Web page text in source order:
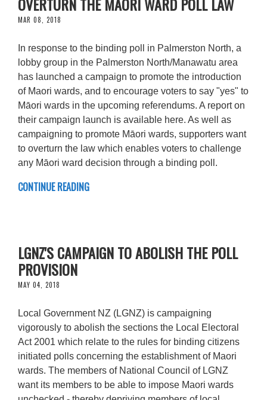
MAR 08, 2018
In response to the binding poll in Palmerston North, a
lobby group in the Palmerston North/Manawatu area
has launched a campaign to promote the introduction
of Maori wards, and to encourage voters to say "yes" to
Māori wards in the upcoming referendums. A report on
their campaign launch is available here. As well as
campaigning to promote Māori wards, supporters want
to overturn the law which enables voters to challenge
any Māori ward decision through a binding poll.
CONTINUE READING
LGNZ'S CAMPAIGN TO ABOLISH THE POLL
PROVISION
MAY 04, 2018
Local Government NZ (LGNZ) is campaigning
vigorously to abolish the sections the Local Electoral
Act 2001 which relate to the rules for binding citizens
initiated polls concerning the establishment of Maori
wards. The members of National Council of LGNZ
want its members to be able to impose Maori wards